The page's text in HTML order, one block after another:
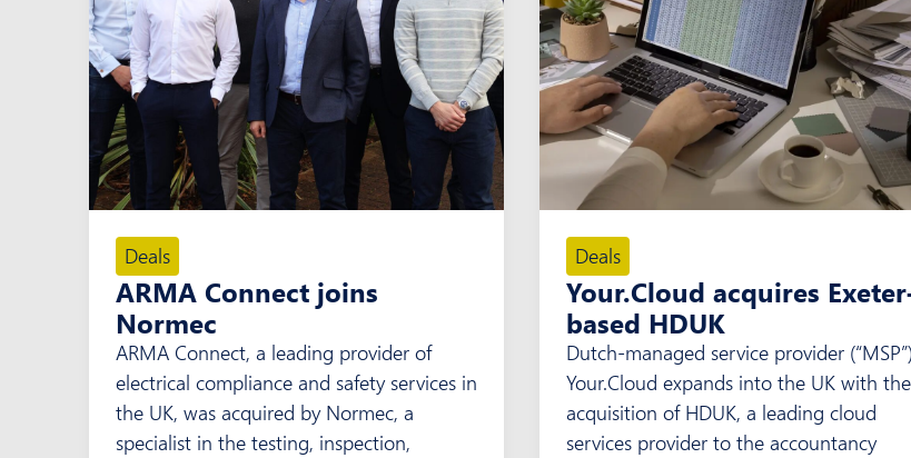
Deals
ARMA Connect joins
Normec
ARMA Connect, a leading provider of
electrical compliance and safety services in
the UK, was acquired by Normec, a
specialist in the testing, inspection,
Deals
Your.Cloud acquires
based HDUK
Dutch-managed service provider (“MSP”)
Your.Cloud expands into the UK with the
acquisition of HDUK, a leading cloud
services provider to the accountancy